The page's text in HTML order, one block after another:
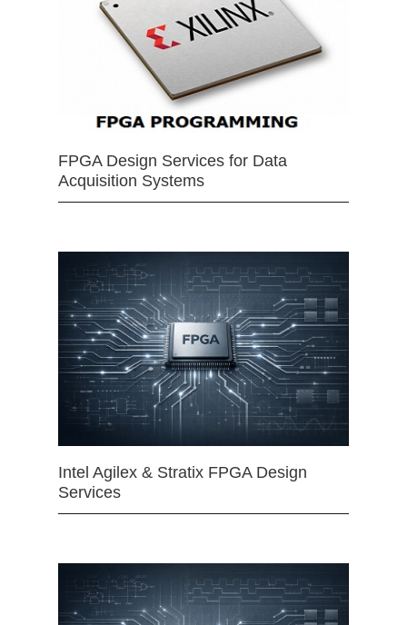
FPGA Design Services for Data
Acquisition Systems
Intel Agilex & Stratix FPGA Design
Services